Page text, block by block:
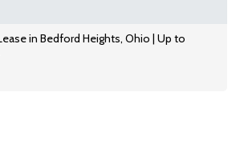
in Bedford Heights, Ohio | Up to